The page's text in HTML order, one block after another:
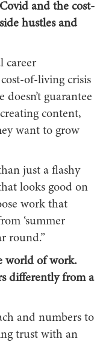
and the cost-
hustles and
career
of-living crisis
guarantee
content,
want to grow
just a flashy
looks good on
work that
‘summer
round.”
world of work.
differently from a
and numbers to
trust with an